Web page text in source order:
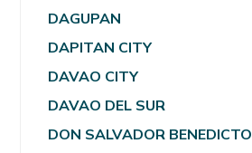
DAGUPAN
DAPITAN CITY
DAVAO CITY
DAVAO DEL SUR
DON SALVADOR BENEDICTO